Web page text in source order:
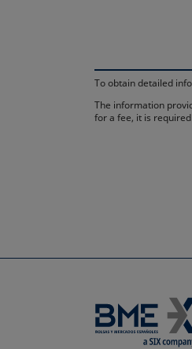
To obtain detailed
The information
for a fee, it is